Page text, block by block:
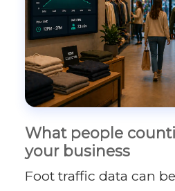
What people
your business
Foot traffic data can